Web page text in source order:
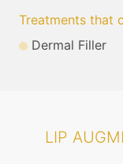
Treatments that
Dermal Filler
LIP